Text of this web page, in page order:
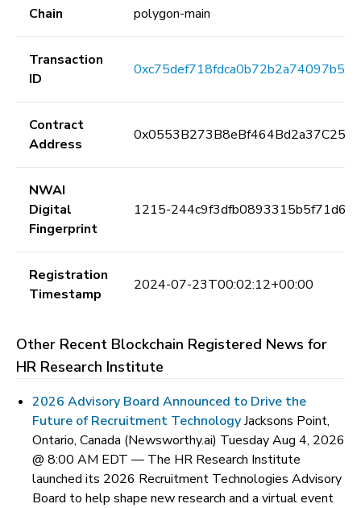
Chain polygon-main
Transaction
ID
Contract
Address
NWAI
Digital
Fingerprint
1215-
Registration
Timestamp
2024-07-23T00:02:12+00:00
Other Recent Blockchain Registered News for
HR Research Institute
2026 Advisory Board Announced to Drive the
Future of Recruitment TechnologyJacksons Point,
Ontario, Canada (Newsworthy.ai) Tuesday Aug 4, 2026
@ 8:00 AM EDT — The HR Research Institute
launched its 2026 Recruitment Technologies Advisory
Board to help shape new research and a virtual event